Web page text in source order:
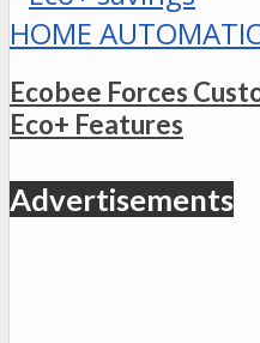
HOME
Ecobee Forces
Eco+ Features
Advertisements